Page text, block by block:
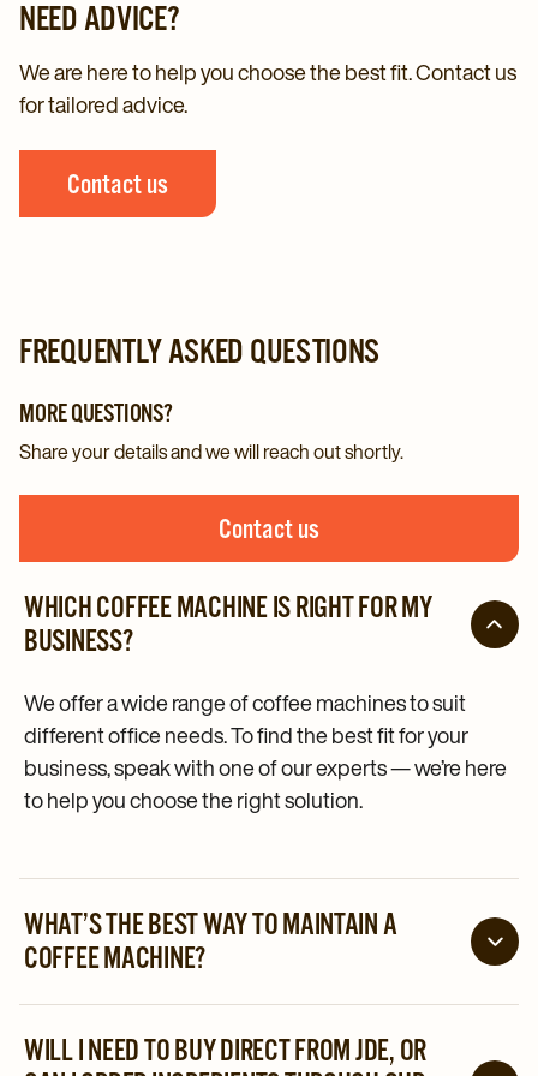
NEED ADVICE?
We are here to help you choose the best fit. Contact us
for tailored advice.
Contact us
FREQUENTLY ASKED QUESTIONS
MORE QUESTIONS?
Share your details and we will reach out shortly.
Contact us
WHICH COFFEE MACHINE IS RIGHT FOR MY
BUSINESS?
We offer a wide range of coffee machines to suit
different office needs. To find the best fit for your
business, speak with one of our experts — we’re here
to help you choose the right solution.
WHAT’S THE BEST WAY TO MAINTAIN A
COFFEE MACHINE?
Ensuring the daily cleaning cycle is followed, and the
recommended preventive maintenance schedule is
WILL I NEED TO BUY DIRECT FROM JDE, OR